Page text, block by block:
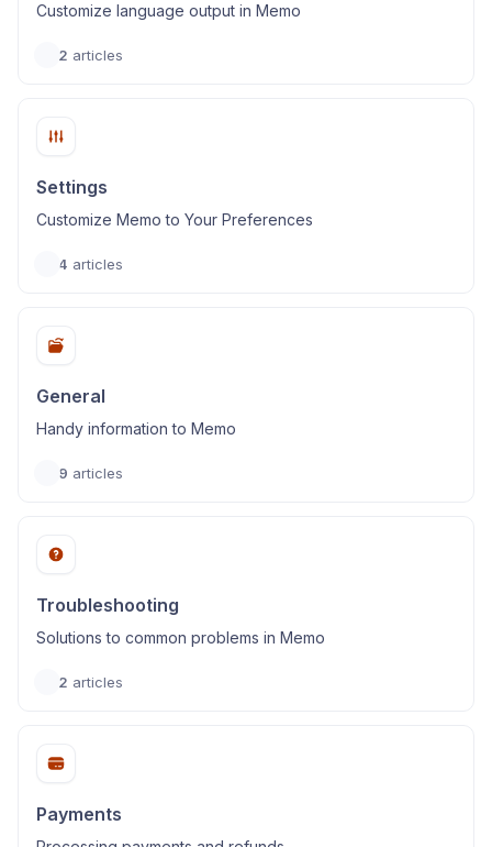
Customize language output in Memo
2 articles
Settings
Customize Memo to Your Preferences
4 articles
General
Handy information to Memo
9 articles
Troubleshooting
Solutions to common problems in Memo
2 articles
Payments